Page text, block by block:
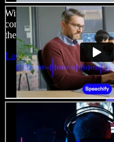
With a zero learning curve
content creators can shed
their creative ideas.
Launch Studio